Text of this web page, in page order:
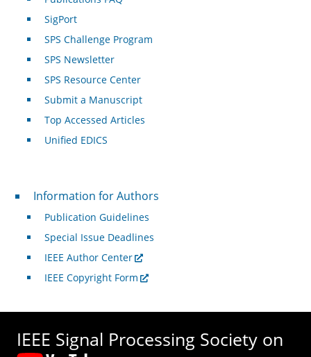
SigPort
SPS Challenge Program
SPS Newsletter
SPS Resource Center
Submit a Manuscript
Top Accessed Articles
Unified EDICS
For Authors
Information for Authors
Publication Guidelines
Special Issue Deadlines
IEEE Author Center
IEEE Copyright Form
IEEE Signal Processing Society on